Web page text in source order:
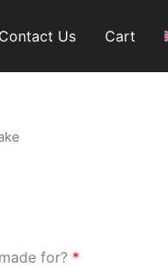
Contact Us Cart
for? *